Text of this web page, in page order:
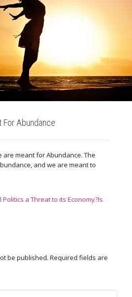
For Abundance
are meant for Abundance. The
and we are meant to
a Threat to its Economy?Is
be published. Required fields are